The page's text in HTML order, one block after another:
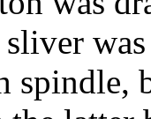
spindle,